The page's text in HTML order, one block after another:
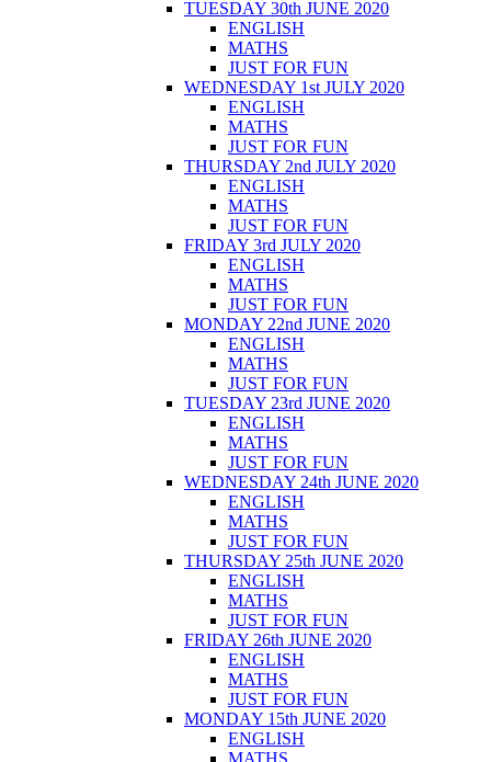
TUESDAY 30th JUNE 2020
ENGLISH
MATHS
JUST FOR FUN
WEDNESDAY 1st JULY 2020
ENGLISH
MATHS
JUST FOR FUN
THURSDAY 2nd JULY 2020
ENGLISH
MATHS
JUST FOR FUN
FRIDAY 3rd JULY 2020
ENGLISH
MATHS
JUST FOR FUN
MONDAY 22nd JUNE 2020
ENGLISH
MATHS
JUST FOR FUN
TUESDAY 23rd JUNE 2020
ENGLISH
MATHS
JUST FOR FUN
WEDNESDAY 24th JUNE 2020
ENGLISH
MATHS
JUST FOR FUN
THURSDAY 25th JUNE 2020
ENGLISH
MATHS
JUST FOR FUN
FRIDAY 26th JUNE 2020
ENGLISH
MATHS
JUST FOR FUN
MONDAY 15th JUNE 2020
ENGLISH